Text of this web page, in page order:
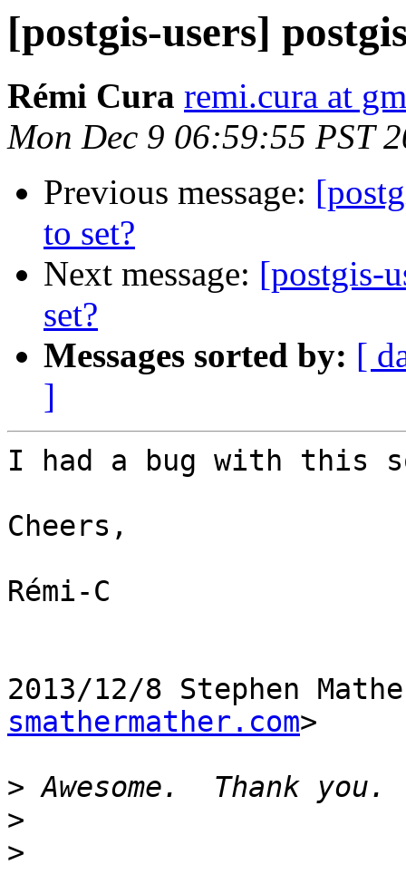
[postgis-users]
Rémi Cura remi.cura at
Mon Dec 9 06:59:55 PST
Previous message:
to set?
Next message: [postgis-
set?
Messages sorted by: [
]
I had a bug with
Cheers,
Rémi-C
2013/12/8 Stephen
smathermather.com>
>
>
>